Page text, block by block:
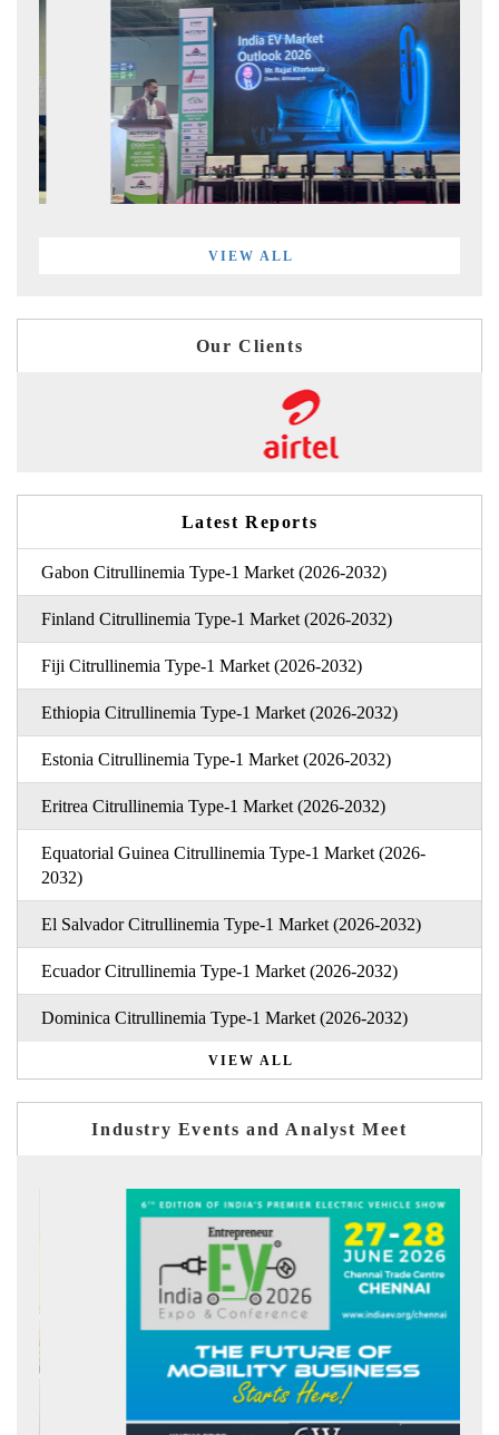
VIEW ALL
Our Clients
Latest Reports
Gabon Citrullinemia Type-1 Market (2026-2032)
Finland Citrullinemia Type-1 Market (2026-2032)
Fiji Citrullinemia Type-1 Market (2026-2032)
Ethiopia Citrullinemia Type-1 Market (2026-2032)
Estonia Citrullinemia Type-1 Market (2026-2032)
Eritrea Citrullinemia Type-1 Market (2026-2032)
Equatorial Guinea Citrullinemia Type-1 Market (2026-
2032)
El Salvador Citrullinemia Type-1 Market (2026-2032)
Ecuador Citrullinemia Type-1 Market (2026-2032)
Dominica Citrullinemia Type-1 Market (2026-2032)
VIEW ALL
Industry Events and Analyst Meet